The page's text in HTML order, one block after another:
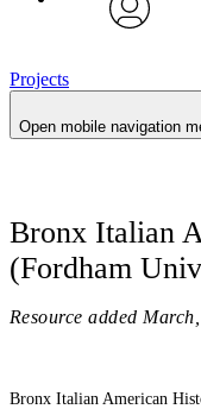
Projects
Open mobile navigation
Bronx Italian
(Fordham
Resource added
Bronx Italian American